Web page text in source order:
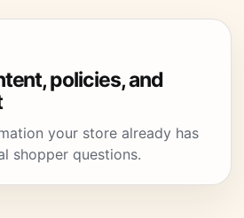
policies, and
your store already has
shopper questions.